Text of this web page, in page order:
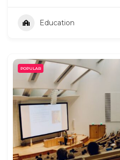
Education
POPULAR